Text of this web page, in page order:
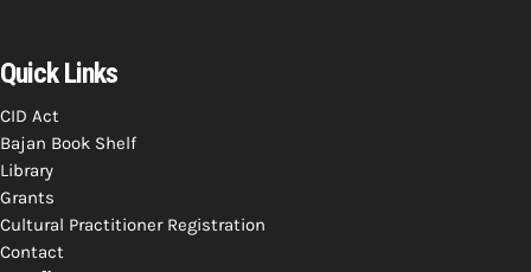
Quick Links
CID Act
Bajan Book Shelf
Library
Grants
Cultural Practitioner Registration
Contact